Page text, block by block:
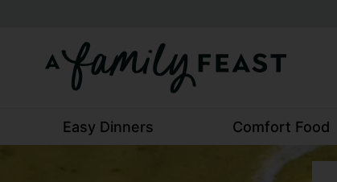
content
Easy Dinners Comfort Food